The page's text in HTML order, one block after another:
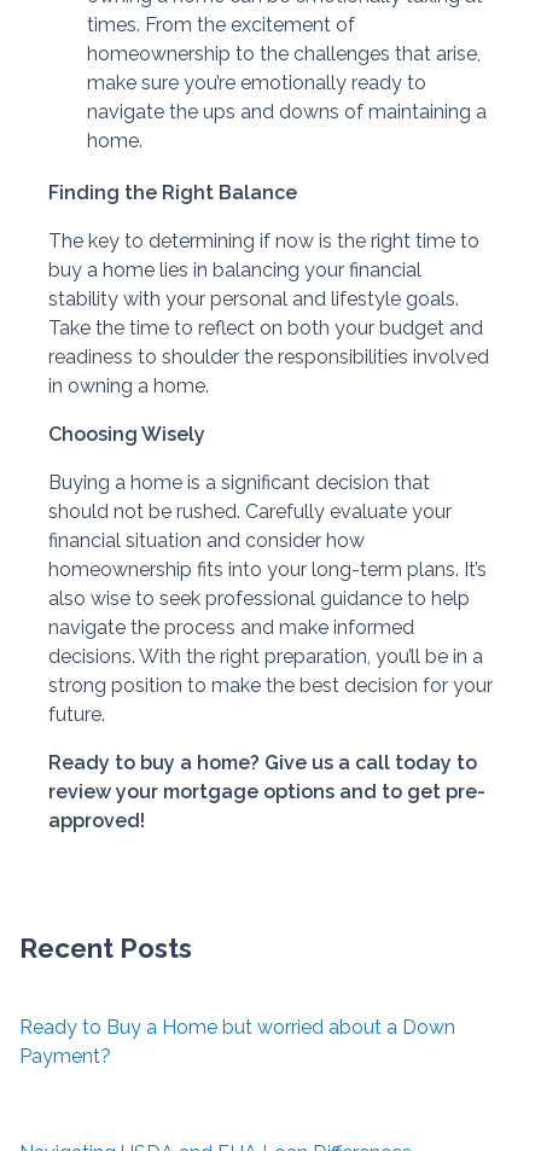
times. From the excitement of
homeownership to the challenges that arise,
make sure you’re emotionally ready to
navigate the ups and downs of maintaining a
home.
Finding the Right Balance
The key to determining if now is the right time to
buy a home lies in balancing your financial
stability with your personal and lifestyle goals.
Take the time to reflect on both your budget and
readiness to shoulder the responsibilities involved
in owning a home.
Choosing Wisely
Buying a home is a significant decision that
should not be rushed. Carefully evaluate your
financial situation and consider how
homeownership fits into your long-term plans. It’s
also wise to seek professional guidance to help
navigate the process and make informed
decisions. With the right preparation, you’ll be in a
strong position to make the best decision for your
future.
Ready to buy a home? Give us a call today to
review your mortgage options and to get pre-
approved!
Recent Posts
Ready to Buy a Home but worried about a Down
Payment?